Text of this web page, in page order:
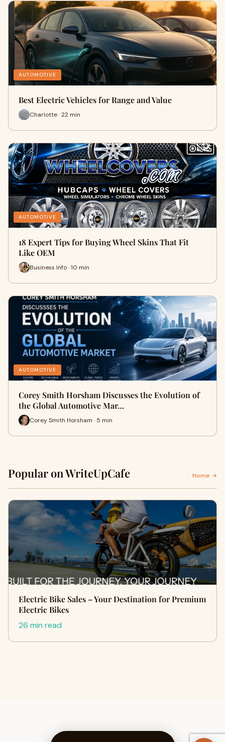
AUTOMOTIVE
Best Electric Vehicles for Range and Value
Charlotte · 22 min
AUTOMOTIVE
18 Expert Tips for Buying Wheel Skins That Fit
Like OEM
Business Info · 10 min
AUTOMOTIVE
Corey Smith Horsham Discusses the Evolution of
the Global Automotive Mar…
Corey Smith Horsham · 5 min
Popular on WriteUpCafe Home →
Electric Bike Sales – Your Destination for Premium
Electric Bikes
26 min read